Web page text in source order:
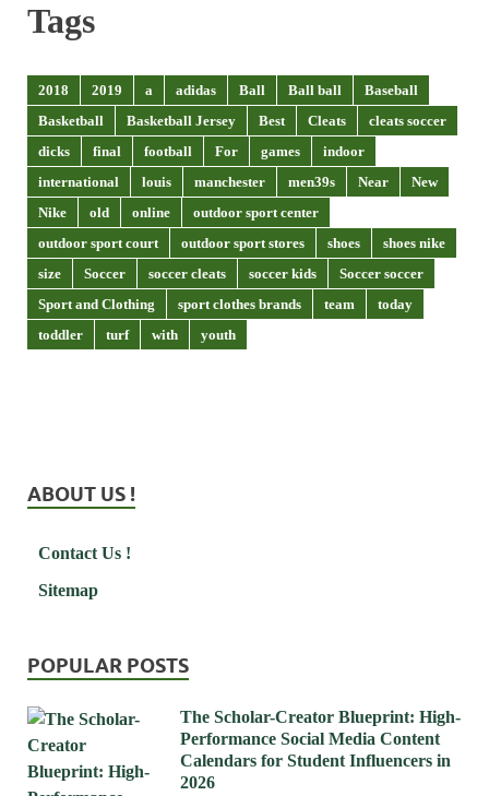
Tags
2018 2019 a adidas Ball Ball ball
Baseball
Basketball
Basketball Jersey Best Cleats
cleats soccer
dicks
final football For games
indoor
international
louis manchester men39s Near
New
Nike
old online
outdoor sport center
outdoor sport court
outdoor sport stores shoes
shoes nike
size
Soccer soccer cleats soccer kids
Soccer soccer
Sport and Clothing
sport clothes brands team
today
toddler
turf with youth
ABOUT US !
Contact Us !
Sitemap
POPULAR POSTS
The Scholar-Creator Blueprint: High-
Performance Social Media Content
Calendars for Student Influencers in
2026